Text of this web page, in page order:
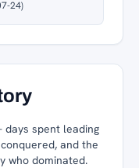
24)
spent leading
and the
who dominated.